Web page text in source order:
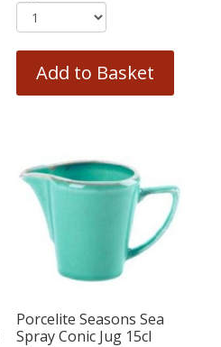
Add to Basket
Porcelite Seasons Sea
Spray Conic Jug 15cl